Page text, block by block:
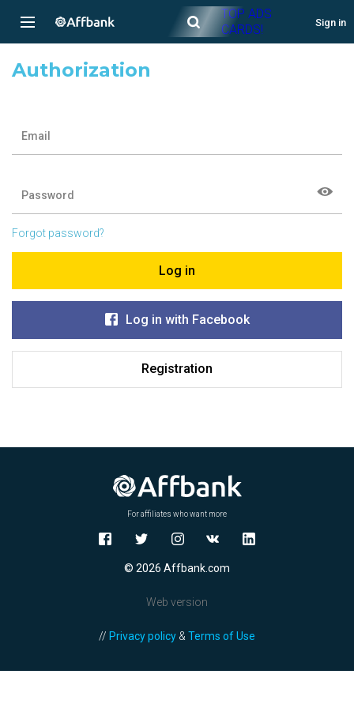
TOP ADS
CARDS!
Sign in
Authorization
Email
Password
Forgot password?
Log in
Log in with Facebook
Registration
For affiliates who want more
© 2026 Affbank.com
Web version
// Privacy policy & Terms of Use